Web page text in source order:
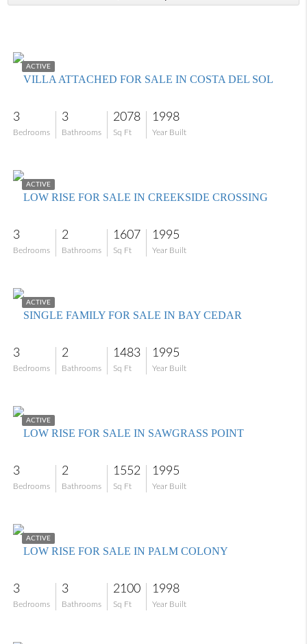
ACTIVE
VILLA ATTACHED FOR SALE IN COSTA DEL SOL
3
Bedrooms
3
Bathrooms
2078
Sq Ft
1998
Year Built
ACTIVE
LOW RISE FOR SALE IN CREEKSIDE CROSSING
3
Bedrooms
2
Bathrooms
1607
Sq Ft
1995
Year Built
ACTIVE
SINGLE FAMILY FOR SALE IN BAY CEDAR
3
Bedrooms
2
Bathrooms
1483
Sq Ft
1995
Year Built
ACTIVE
LOW RISE FOR SALE IN SAWGRASS POINT
3
Bedrooms
2
Bathrooms
1552
Sq Ft
1995
Year Built
ACTIVE
LOW RISE FOR SALE IN PALM COLONY
3
Bedrooms
3
Bathrooms
2100
Sq Ft
1998
Year Built